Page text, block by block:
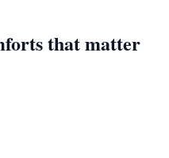
that matter